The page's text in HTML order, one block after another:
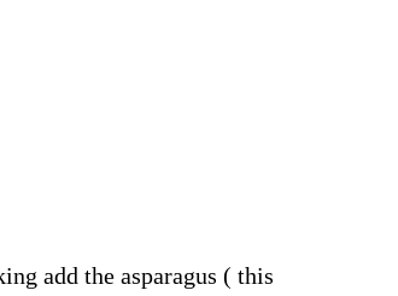
add the asparagus ( this